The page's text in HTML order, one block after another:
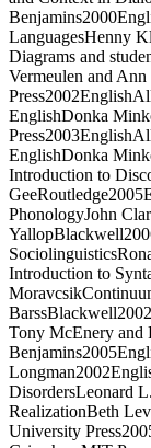
LanguagesHenny
Diagrams and
Vermeulen and
EnglishDonka
EnglishDonka
Introduction to
PhonologyJohn
Introduction to
Tony McEnery and
DisordersLeonard
RealizationBeth
University